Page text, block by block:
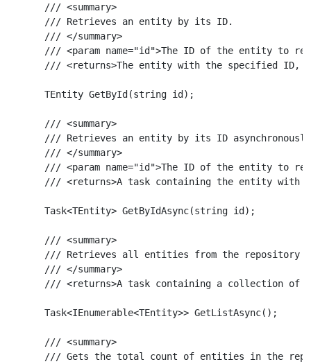
    /// <summary>
    /// Retrieves an entity by its ID.
    /// </summary>
/// <param name="id">The ID of the entity to
/// <returns>The entity with the specified ID,
    TEntity GetById(string id);
    /// <summary>
/// Retrieves an entity by its ID
    /// </summary>
/// <param name="id">The ID of the entity to
/// <returns>A task containing the entity with
    Task<TEntity> GetByIdAsync(string id);
    /// <summary>
/// Retrieves all entities from the repository
    /// </summary>
/// <returns>A task containing a collection of
    Task<IEnumerable<TEntity>> GetListAsync();
    /// <summary>
/// Gets the total count of entities in the